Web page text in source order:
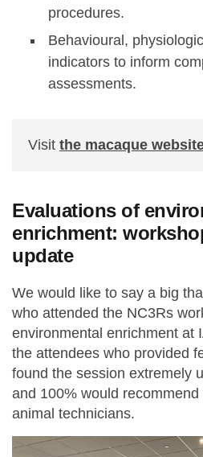
procedures.
Behavioural,
indicators to inform
assessments.
Visit the macaque
Evaluations of
enrichment:
update
We would like to say a big
who attended the NC3Rs
environmental enrichment at
the attendees who provided
found the session extremely
and 100% would
animal technicians.